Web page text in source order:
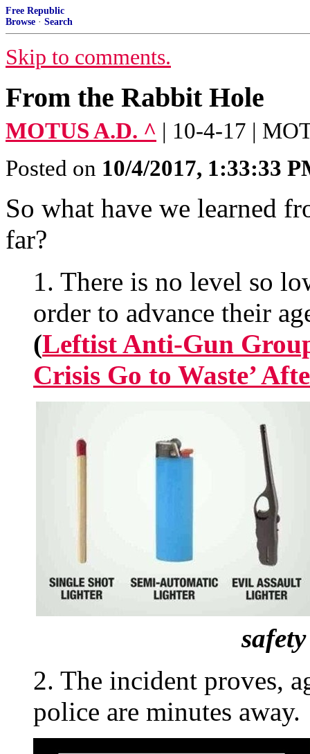
Free Republic
Browse · Search
Skip to comments.
From the Rabbit Hole
MOTUS A.D. ^ | 10-4-17 |
Posted on 10/4/2017, 1:33:33
So what have we learned
far?
1. There is no level so
order to advance their
(Leftist Anti-Gun
Crisis Go to Waste’
2. The incident proves,
police are minutes away.